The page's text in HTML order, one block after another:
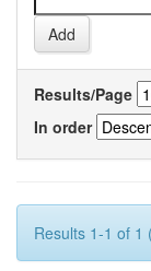
Results/Page
In order
Results 1-1 of 1